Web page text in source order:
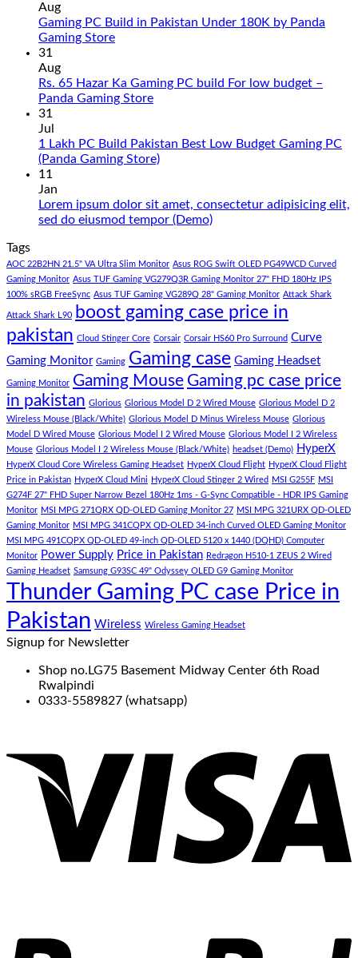
Aug
Gaming PC Build in Pakistan Under 180K by Panda
Gaming StoreNo
Gaming
PC
Pakistan
Under
Panda
Gaming
31
Aug
Rs. 65 Hazar Ka Gaming PC build For low budget –
Panda Gaming StoreNo
Rs.
65
Gaming
PC
low
budget
–
Panda
Gaming
Store
31
Jul
1 Lakh PC Build Pakistan Best Low Budget Gaming PC
(Panda Gaming Store)No
1
Lakh
Pakistan
Best
Low
Budget
Gaming
PC
(Panda
Gaming
Store)
11
Jan
Lorem ipsum dolor sit amet, consectetur adipisicing elit,
sed do eiusmod tempor (Demo)No
Lorem
ipsum
dolor
sit
amet,
consectetur
adipisicing
elit,
sed
do
eiusmod
tempor
(Demo)
Tags
AOC 22B2HN 21.5" VA Ultra Slim Monitor Asus ROG Swift OLED PG49WCD Curved
Gaming Monitor Asus TUF Gaming VG279Q3R Gaming Monitor 27" FHD 180Hz IPS
100% sRGB FreeSync Asus TUF Gaming VG289Q 28" Gaming Monitor Attack Shark
Attack Shark L90
boost gaming case price in
pakistan Cloud Stinger Core Corsair Corsair HS60 Pro Surround Curve
Gaming Monitor Gaming Gaming case Gaming Headset
Gaming Monitor Gaming Mouse Gaming pc case price
in pakistan Glorious Glorious Model D 2 Wired Mouse Glorious Model D 2
Wireless Mouse (Black/White) Glorious Model D Minus Wireless Mouse Glorious
Model D Wired Mouse Glorious Model I 2 Wired Mouse Glorious Model I 2 Wireless
Mouse Glorious Model I 2 Wireless Mouse (Black/White) headset (Demo) HyperX
HyperX Cloud Core Wireless Gaming Headset HyperX Cloud Flight HyperX Cloud Flight
Price in Pakistan HyperX Cloud Mini HyperX Cloud Stinger 2 Wired MSI G255F MSI
G274F 27" FHD Super Narrow Bezel 180Hz 1ms - G-Sync Compatible - HDR IPS Gaming
Monitor MSI MPG 271QRX QD-OLED Gaming Monitor 27 MSI MPG 321URX QD-OLED
Gaming Monitor MSI MPG 341CQPX QD-OLED 34-inch Curved OLED Gaming Monitor
MSI MPG 491CQPX QD-OLED 49-inch QD-OLED 5120 x 1440 (DQHD) Computer
Monitor Power Supply Price in Pakistan Redragon H510-1 ZEUS 2 Wired
Gaming Headset Samsung G93SC 49" Odyssey OLED G9 Gaming Monitor
Thunder Gaming PC case Price in
Pakistan Wireless Wireless Gaming Headset
Signup for Newsletter
Shop no.LG75 Basement Midway Center 6th Road
Rwalpindi
0333-5589827 (whatsapp)